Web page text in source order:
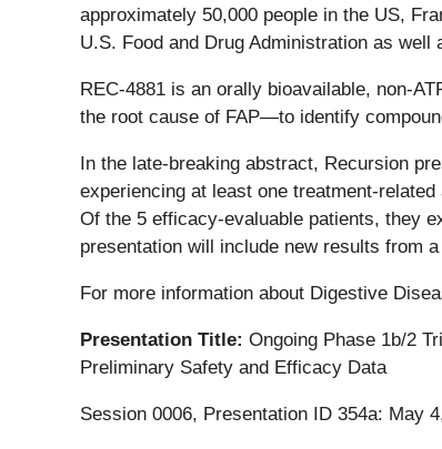
approximately 50,000 people in the US,
U.S. Food and Drug Administration as
REC-4881 is an orally bioavailable, non-
the root cause of FAP—to identify
In the late-breaking abstract, Recursion
experiencing at least one treatment-
Of the 5 efficacy-evaluable patients, they
presentation will include new results from
For more information about Digestive
Presentation Title: Ongoing Phase 1b/2
Preliminary Safety and Efficacy Data
Session 0006, Presentation ID 354a: May